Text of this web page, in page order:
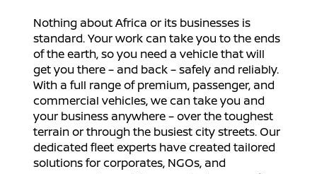
Nothing about Africa or its businesses is
standard. Your work can take you to the ends
of the earth, so you need a vehicle that will
get you there – and back – safely and reliably.
With a full range of premium, passenger, and
commercial vehicles, we can take you and
your business anywhere – over the toughest
terrain or through the busiest city streets. Our
dedicated fleet experts have created tailored
solutions for corporates, NGOs, and